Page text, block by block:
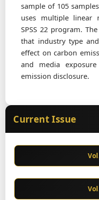
sample of 105
uses multiple linear
SPSS 22 program.
that industry type
effect on carbon
and media
emission disclosure.
Current Issue